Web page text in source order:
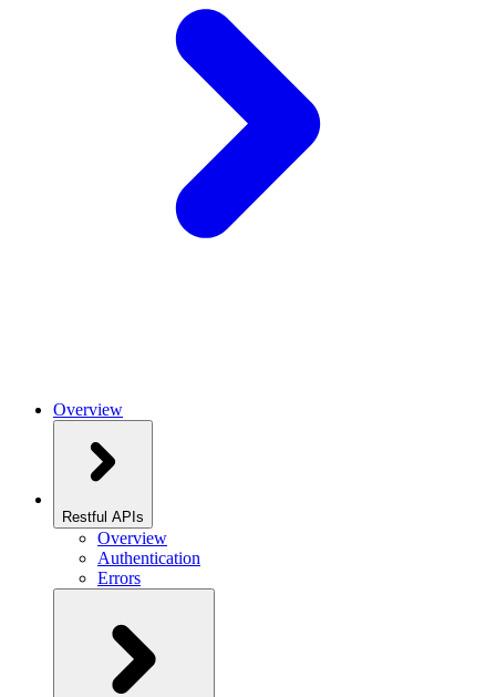
Overview
Restful APIs
Overview
Authentication
Errors